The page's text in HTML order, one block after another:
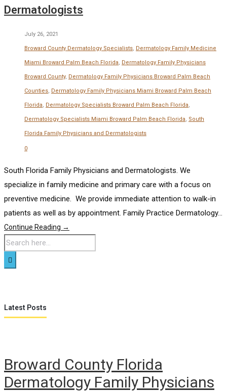
Dermatologists
July 26, 2021
Broward County Dermatology Specialists, Dermatology Family Medicine
Miami Broward Palm Beach Florida, Dermatology Family Physicians
Broward County, Dermatology Family Physicians Broward Palm Beach
Counties, Dermatology Family Physicians Miami Broward Palm Beach
Florida, Dermatology Specialists Broward Palm Beach Florida,
Dermatology Specialists Miami Broward Palm Beach Florida, South
Florida Family Physicians and Dermatologists
0
South Florida Family Physicians and Dermatologists. We
specialize in family medicine and primary care with a focus on
preventive medicine. We provide immediate attention to walk-in
patients as well as by appointment. Family Practice Dermatology...
Continue Reading →
Latest Posts
Broward County Florida
Dermatology Family Physicians